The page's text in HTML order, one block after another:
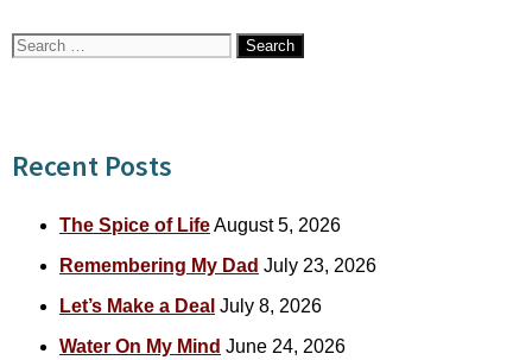
Search
Recent Posts
The Spice of LifeAugust 5, 2026
Remembering My Dad July 23, 2026
Let’s Make a Deal July 8, 2026
Water On My Mind June 24, 2026